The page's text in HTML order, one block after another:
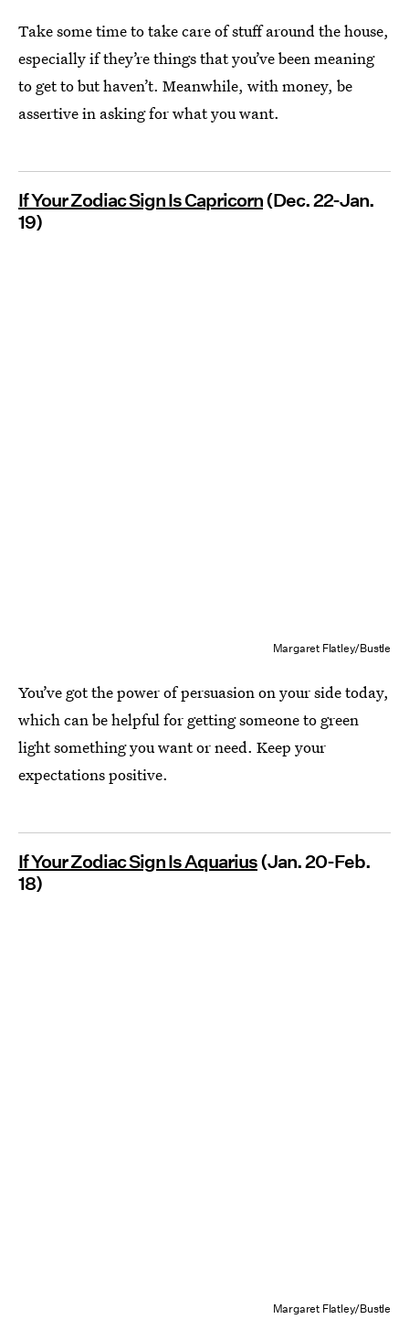
Take some time to take care of stuff around the house,
especially if they’re things that you’ve been meaning
to get to but haven’t. Meanwhile, with money, be
assertive in asking for what you want.
If Your Zodiac Sign Is Capricorn(Dec. 22-Jan.
19)
Margaret Flatley/Bustle
You’ve got the power of persuasion on your side today,
which can be helpful for getting someone to green
light something you want or need. Keep your
expectations positive.
If Your Zodiac Sign Is Aquarius(Jan. 20-Feb.
18)
Margaret Flatley/Bustle